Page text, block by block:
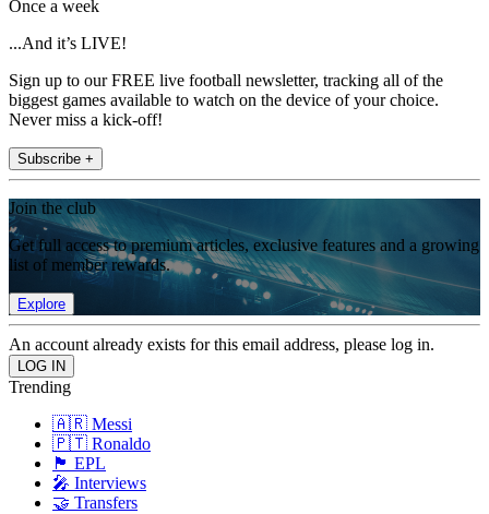
Once a week
...And it’s LIVE!
Sign up to our FREE live football newsletter, tracking all of the
biggest games available to watch on the device of your choice.
Never miss a kick-off!
Subscribe +
Join the club
Get full access to premium articles, exclusive features and a growing
list of member rewards.
Explore
An account already exists for this email address, please log in.
Trending
🇦🇷 Messi
🇵🇹 Ronaldo
🏴󠁧󠁢󠁥󠁮󠁧󠁿 EPL
🎤 Interviews
🤝 Transfers